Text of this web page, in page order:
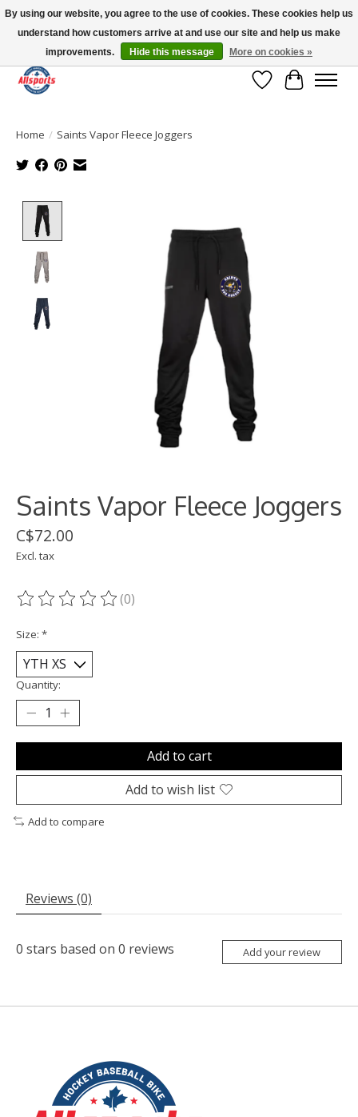
Please note: shipping is currently unavailable to the province of Quebec |
13016 82 ST Edmonton | Open Mon-Fri 11-7 & Sat-Sun 11-4
Wish List
Cart
Home / Saints Vapor Fleece Joggers
Saints Vapor Fleece Joggers
C$72.00
Excl. tax
The rating of this product is
(0)
Size: *
Quantity:
Add to cart
Add to wish list
Add to compare
Reviews (0)
0 stars based on 0 reviews Add your review
By using our website, you agree to the use of cookies. These cookies help us
understand how customers arrive at and use our site and help us make
improvements.
Hide this message More on cookies »